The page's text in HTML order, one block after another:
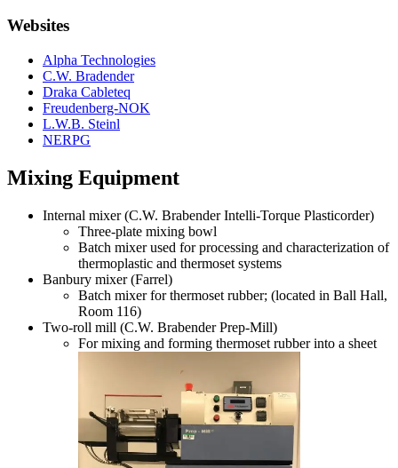
Websites
Alpha Technologies
C.W. Bradender
Draka Cableteq
Freudenberg-NOK
L.W.B. Steinl
NERPG
Mixing Equipment
Internal mixer (C.W. Brabender Intelli-Torque Plasticorder)
Three-plate mixing bowl
Batch mixer used for processing and characterization of
thermoplastic and thermoset systems
Banbury mixer (Farrel)
Batch mixer for thermoset rubber; (located in Ball Hall,
Room 116)
Two-roll mill (C.W. Brabender Prep-Mill)
For mixing and forming thermoset rubber into a sheet